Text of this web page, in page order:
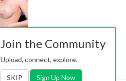
Join the Community
Upload, connect, explore.
SKIP Sign Up Now